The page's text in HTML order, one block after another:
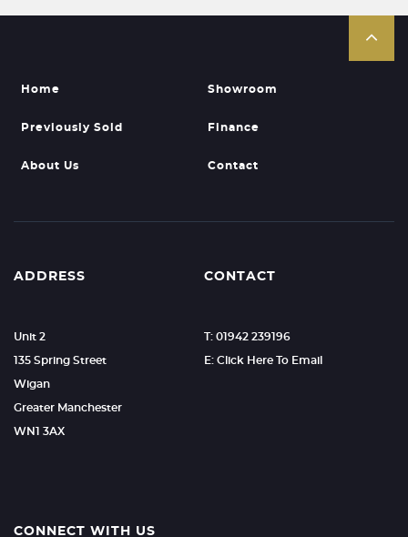
Home Showroom
Previously Sold Finance
About Us Contact
ADDRESS
Unit 2
135 Spring Street
Wigan
Greater Manchester
WN1 3AX
CONTACT
T: 01942 239196
E: Click Here To Email
CONNECT WITH US